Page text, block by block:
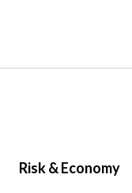
Risk & Economy